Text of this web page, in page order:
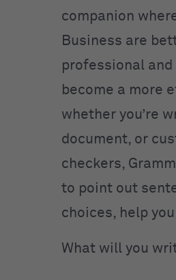
companion
Business are
professional
become a more
whether you’re
document, or
checkers,
to point out
choices, help
What will you